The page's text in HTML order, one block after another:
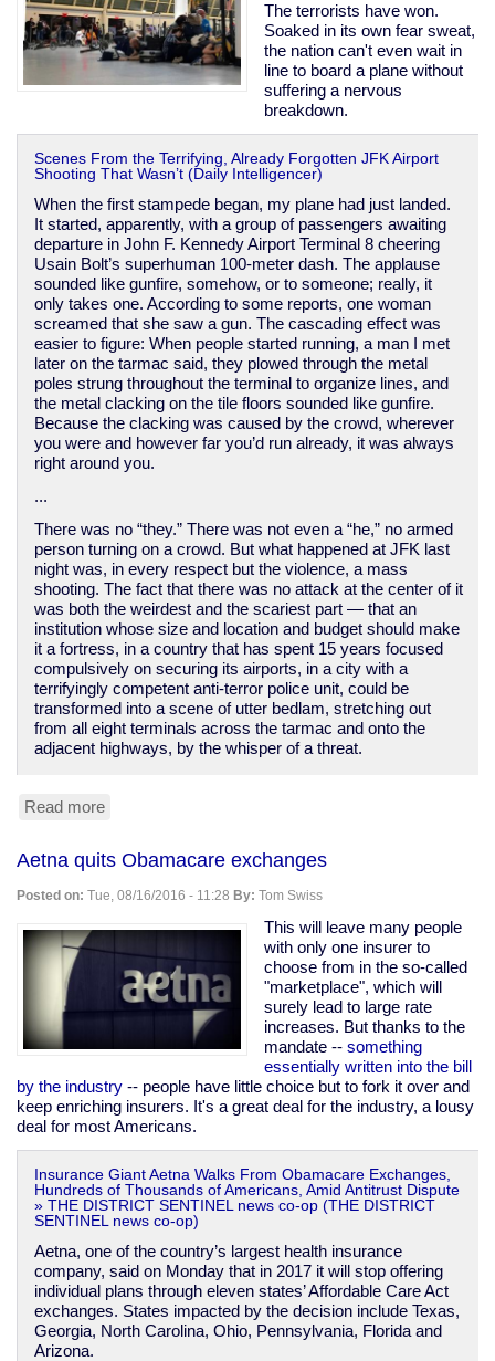
The terrorists have won.
Soaked in its own fear sweat,
the nation can't even wait in
line to board a plane without
suffering a nervous
breakdown.
Scenes From the Terrifying, Already Forgotten JFK Airport
Shooting That Wasn’t (Daily Intelligencer)
When the first stampede began, my plane had just landed.
It started, apparently, with a group of passengers awaiting
departure in John F. Kennedy Airport Terminal 8 cheering
Usain Bolt’s superhuman 100-meter dash. The applause
sounded like gunfire, somehow, or to someone; really, it
only takes one. According to some reports, one woman
screamed that she saw a gun. The cascading effect was
easier to figure: When people started running, a man I met
later on the tarmac said, they plowed through the metal
poles strung throughout the terminal to organize lines, and
the metal clacking on the tile floors sounded like gunfire.
Because the clacking was caused by the crowd, wherever
you were and however far you’d run already, it was always
right around you.
...
There was no “they.” There was not even a “he,” no armed
person turning on a crowd. But what happened at JFK last
night was, in every respect but the violence, a mass
shooting. The fact that there was no attack at the center of it
was both the weirdest and the scariest part — that an
institution whose size and location and budget should make
it a fortress, in a country that has spent 15 years focused
compulsively on securing its airports, in a city with a
terrifyingly competent anti-terror police unit, could be
transformed into a scene of utter bedlam, stretching out
from all eight terminals across the tarmac and onto the
adjacent highways, by the whisper of a threat.
Read more
have
won.
Aetna quits Obamacare exchanges
Posted on: Tue, 08/16/2016 - 11:28 By: Tom Swiss
This will leave many people
with only one insurer to
choose from in the so-called
"marketplace", which will
surely lead to large rate
increases. But thanks to the
mandate -- something
essentially written into the bill
by the industry -- people have little choice but to fork it over and
keep enriching insurers. It's a great deal for the industry, a lousy
deal for most Americans.
Insurance Giant Aetna Walks From Obamacare Exchanges,
Hundreds of Thousands of Americans, Amid Antitrust Dispute
» THE DISTRICT SENTINEL news co-op (THE DISTRICT
SENTINEL news co-op)
Aetna, one of the country’s largest health insurance
company, said on Monday that in 2017 it will stop offering
individual plans through eleven states’ Affordable Care Act
exchanges. States impacted by the decision include Texas,
Georgia, North Carolina, Ohio, Pennsylvania, Florida and
Arizona.